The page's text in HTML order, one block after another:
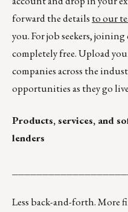
forward the details to our
you. For job seekers,
completely free. Upload
companies across the
opportunities as they go
Products, services, and
lenders
Less back-and-forth. More